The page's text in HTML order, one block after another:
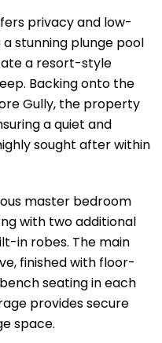
privacy and low-
stunning plunge pool
a resort-style
Backing onto the
Gully, the property
a quiet and
sought after within
master bedroom
with two additional
in robes. The main
finished with floor-
seating in each
provides secure
space.